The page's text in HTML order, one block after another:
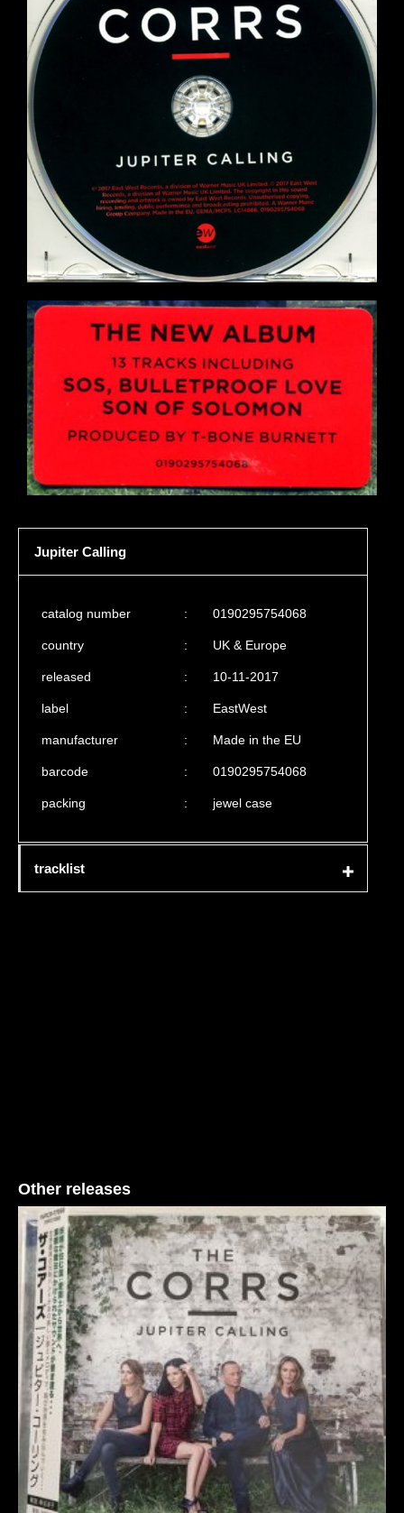
Jupiter Calling
catalog number : 0190295754068
country : UK & Europe
released : 10-11-2017
label : EastWest
manufacturer : Made in the EU
barcode : 0190295754068
packing : jewel case
tracklist
Other releases